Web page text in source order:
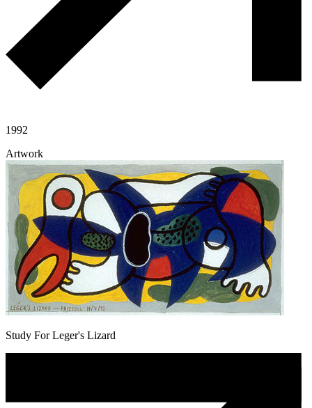
1992
Artwork
Study For Leger's Lizard